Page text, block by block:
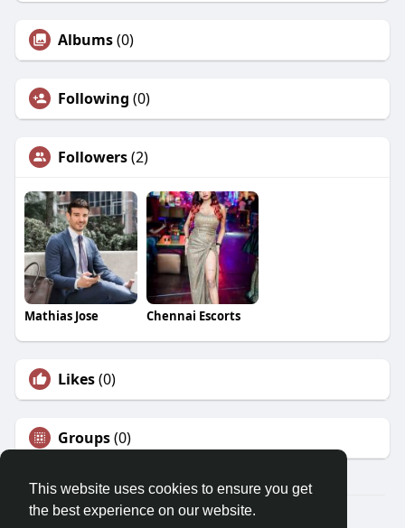
This website uses cookies to ensure you get
the best experience on our website.
Albums(0)
Following (0)
Followers(2)
Mathias Jose Chennai Escorts
Likes(0)
Groups(0)
© 2026 Morda